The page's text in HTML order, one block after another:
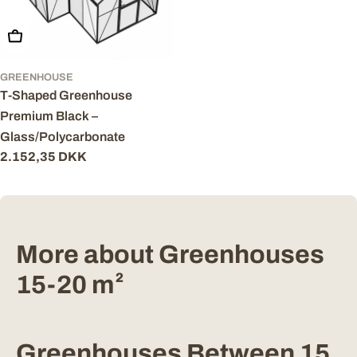
Add To Cart
GREENHOUSE
T-Shaped Greenhouse
Premium Black –
Glass/Polycarbonate
Regular
2.152,35 DKK
More about Greenhouses
15-20 m²